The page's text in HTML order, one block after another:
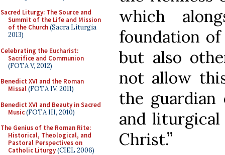
Sacred Liturgy: The Source and
Summit of the Life and Mission
of the Church(Sacra Liturgia
2013)
Celebrating the Eucharist:
Sacrifice and Communion
(FOTA V, 2012)
Benedict XVI and the Roman
Missal(FOTA IV, 2011)
Benedict XVI and Beauty in Sacred
Music(FOTA III, 2010)
The Genius of the Roman Rite:
Historical, Theological, and
Pastoral Perspectives on
Catholic Liturgy(CIEL 2006)
which
foundation
but also
not allow
the
and liturgical
Christ.”